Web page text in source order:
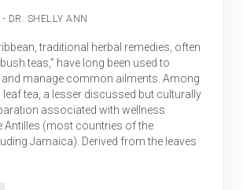
- DR. SHELLY ANN
traditional herbal remedies, often
teas,” have long been used to
manage common ailments. Among
leaf tea, a lesser discussed but culturally
associated with wellness
Antilles (most countries of the
Jamaica). Derived from the leaves